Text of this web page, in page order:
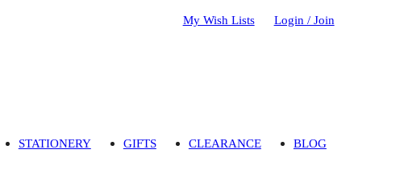
My Wish Lists Login / Join
STATIONERY GIFTS CLEARANCE BLOG